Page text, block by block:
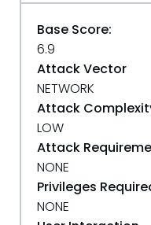
Base Score:
6.9
Attack Vector
NETWORK
Attack
LOW
Attack
NONE
Privileges
NONE